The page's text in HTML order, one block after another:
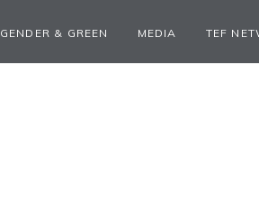
GENDER & GREEN MEDIA TEF